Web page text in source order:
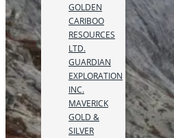
GOLDEN
CARIBOO
RESOURCES
LTD.
GUARDIAN
EXPLORATION
INC.
MAVERICK
GOLD &
SILVER